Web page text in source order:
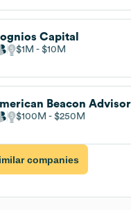
Capital
$1M $10M
Beacon
$100M $250M
companies